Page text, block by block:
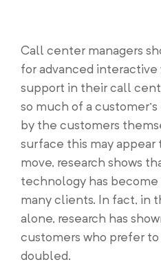
Call center managers
for advanced interactive
support in their call
so much of a
by the customers
surface this may appear
move, research shows
technology has
many clients. In fact, in
alone, research has
customers who prefer to
doubled.